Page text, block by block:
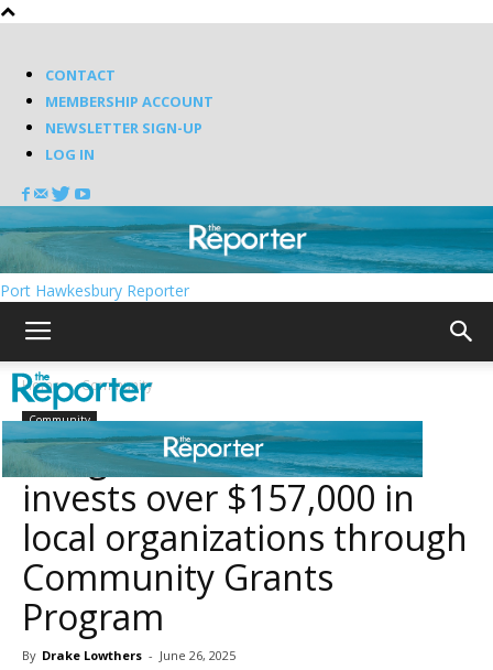
CONTACT
MEMBERSHIP ACCOUNT
NEWSLETTER SIGN-UP
LOG IN
Port Hawkesbury Reporter
Home Community
Community
Antigonish Town council
invests over $157,000 in
local organizations through
Community Grants
Program
By Drake Lowthers - June 26, 2025